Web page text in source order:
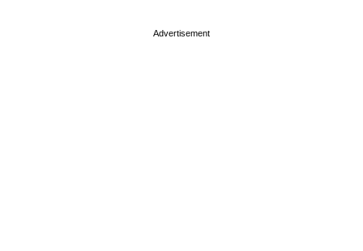
Advertisement